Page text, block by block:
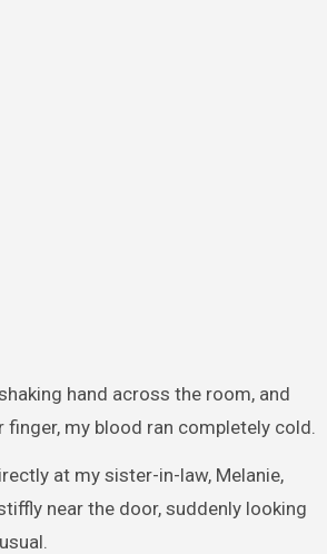
hand across the room, and
my blood ran completely cold.
at my sister-in-law, Melanie,
near the door, suddenly looking